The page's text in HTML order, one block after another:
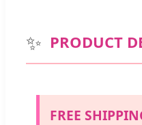
✨ PRODUCT
FREE